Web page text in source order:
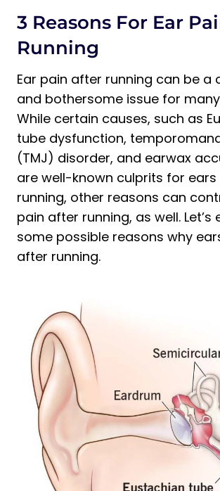
3 Reasons For Ear
Running
Ear pain after running can be a
and bothersome issue for
While certain causes, such as
tube dysfunction,
(TMJ) disorder, and earwax
are well-known culprits for ears
running, other reasons can
pain after running, as well. Let’s
some possible reasons why
after running.